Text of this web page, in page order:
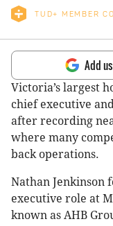
TUD+ MEMBER
Add
Victoria’s largest
chief executive
after recording
where many
back operations.
Nathan Jenkinson
executive role at
known as AHB